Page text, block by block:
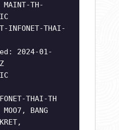
TH-
THAI-
2024-01-
THAI-TH
BANG